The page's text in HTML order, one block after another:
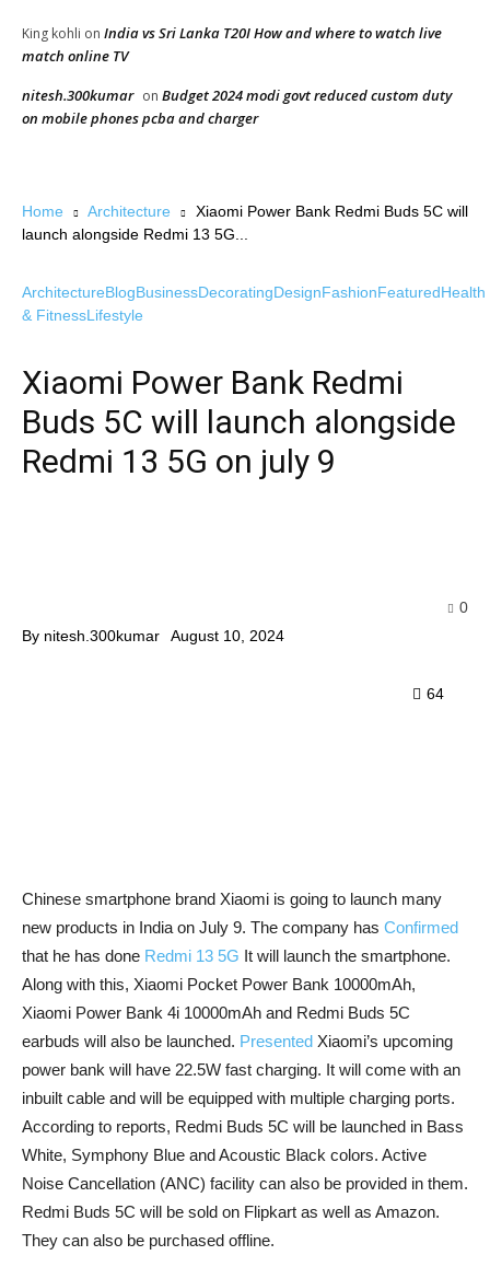
King kohli on India vs Sri Lanka T20I How and where to watch live
match online TV
nitesh.300kumar on Budget 2024 modi govt reduced custom duty
on mobile phones pcba and charger